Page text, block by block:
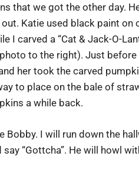
that we got the other day.
Katie used black paint on
I carved a “Cat & Jack-O-
to the right). Just before
her took the carved
to place on the bale of
a while back.
Bobby. I will run down the
“Gottcha”. He will howl